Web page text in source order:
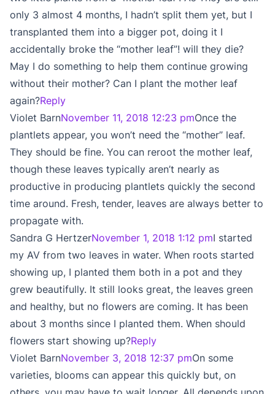
only 3 almost 4 months, I hadn’t split them yet, but I
transplanted them into a bigger pot, doing it I
accidentally broke the “mother leaf”! will they die?
May I do something to help them continue growing
without their mother? Can I plant the mother leaf
again?Reply
Violet BarnNovember 11, 2018 12:23 pmOnce the
plantlets appear, you won’t need the “mother” leaf.
They should be fine. You can reroot the mother leaf,
though these leaves typically aren’t nearly as
productive in producing plantlets quickly the second
time around. Fresh, tender, leaves are always better to
propagate with.
Sandra G HertzerNovember 1, 2018 1:12 pmI started
my AV from two leaves in water. When roots started
showing up, I planted them both in a pot and they
grew beautifully. It still looks great, the leaves green
and healthy, but no flowers are coming. It has been
about 3 months since I planted them. When should
flowers start showing up?Reply
Violet BarnNovember 3, 2018 12:37 pmOn some
varieties, blooms can appear this quickly but, on